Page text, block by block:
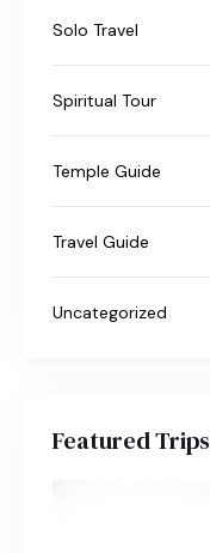
Solo Travel
Spiritual Tour
Temple Guide
Travel Guide
Uncategorized
Featured Trips